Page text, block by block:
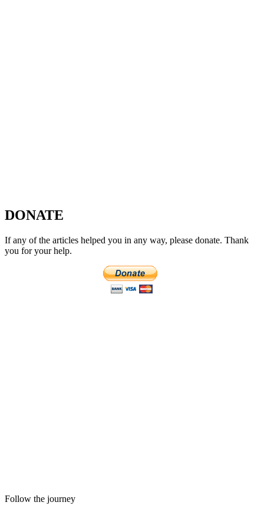
DONATE
If any of the articles helped you in any way, please donate. Thank
you for your help.
Follow the journey